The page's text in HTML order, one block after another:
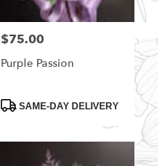
Price:
$75.00
Purple Passion
ProductSAME-DAY DELIVERY